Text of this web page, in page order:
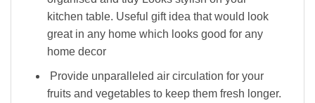
kitchen table. Useful gift idea that would look
great in any home which looks good for any
home decor
Provide unparalleled air circulation for your
fruits and vegetables to keep them fresh longer.